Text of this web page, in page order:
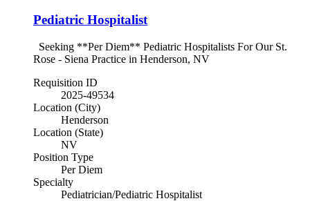
Pediatric Hospitalist
Seeking **Per Diem** Pediatric Hospitalists For Our St.
Rose - Siena Practice in Henderson, NV
Requisition ID
2025-49534
Location (City)
Henderson
Location (State)
NV
Position Type
Per Diem
Specialty
Pediatrician/Pediatric Hospitalist